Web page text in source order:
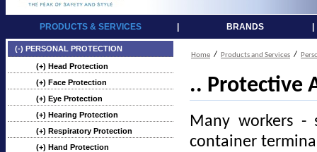
PRODUCTS & SERVICES BRANDS
(-) PERSONAL PROTECTION
(+) Head Protection
(+) Face Protection
(+) Eye Protection
(+) Hearing Protection
(+) Respiratory Protection
(+) Hand Protection
Home / Products and Services /
.. Protective
Many workers -
container